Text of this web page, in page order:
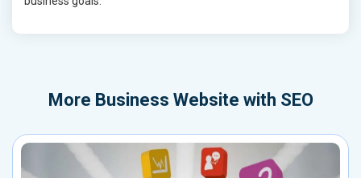
More Business Website with SEO